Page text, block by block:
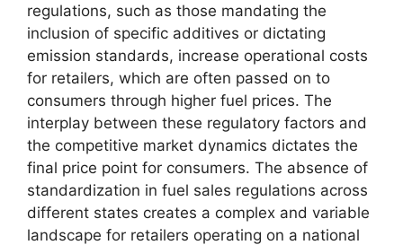
regulations, such as those mandating the
inclusion of specific additives or dictating
emission standards, increase operational costs
for retailers, which are often passed on to
consumers through higher fuel prices. The
interplay between these regulatory factors and
the competitive market dynamics dictates the
final price point for consumers. The absence of
standardization in fuel sales regulations across
different states creates a complex and variable
landscape for retailers operating on a national